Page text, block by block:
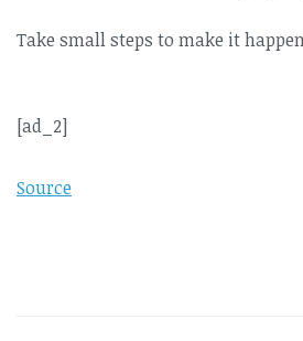
Take small steps to make it
[ad_2]
Source